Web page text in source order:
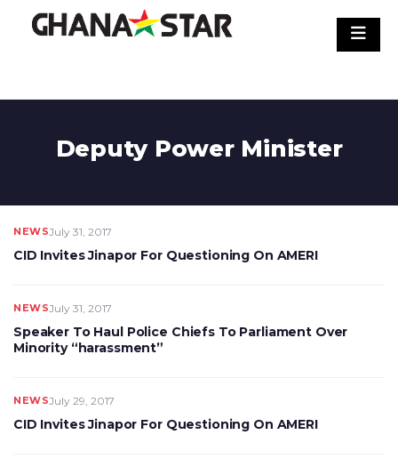
Deputy Power Minister
NEWSJuly 31, 2017
CID Invites Jinapor For Questioning On AMERI
NEWSJuly 31, 2017
Speaker To Haul Police Chiefs To Parliament Over
Minority “harassment”
NEWSJuly 29, 2017
CID Invites Jinapor For Questioning On AMERI